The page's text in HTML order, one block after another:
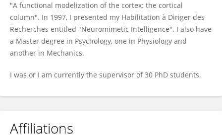
"A functional modelization of the cortex: the cortical
column". In 1997, I presented my Habilitation à Diriger des
Recherches entitled "Neuromimetic Intelligence". I also have
a Master degree in Psychology, one in Physiology and
another in Mechanics.
I was or I am currently the supervisor of 30 PhD students.
Affiliations